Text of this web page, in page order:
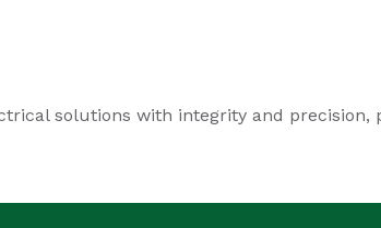
solutions with integrity and precision,